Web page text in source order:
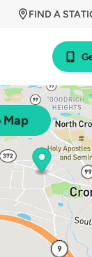
FIND A
Map